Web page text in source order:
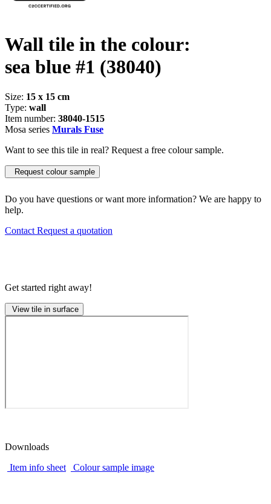
Wall tile in the colour:
sea blue #1 (38040)
Size: 15 x 15 cm
Type: wall
Item number: 38040-1515
Mosa series Murals Fuse
Want to see this tile in real? Request a free colour sample.
Request colour sample
Do you have questions or want more information? We are happy to
help.
Contact Request a quotation
Get started right away!
View tile in surface
Downloads
Item info sheet
Colour sample image